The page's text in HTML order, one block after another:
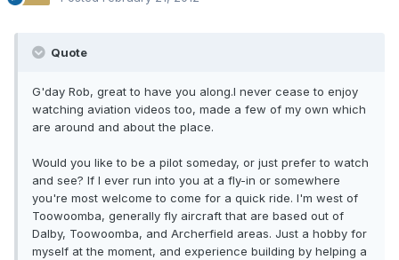
Quote
G'day Rob, great to have you along.I never cease to enjoy
watching aviation videos too, made a few of my own which
are around and about the place.
Would you like to be a pilot someday, or just prefer to watch
and see? If I ever run into you at a fly-in or somewhere
you're most welcome to come for a quick ride. I'm west of
Toowoomba, generally fly aircraft that are based out of
Dalby, Toowoomba, and Archerfield areas. Just a hobby for
myself at the moment, and experience building by helping a